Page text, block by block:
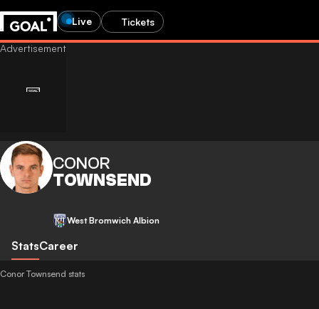
Live Tickets
CONOR
TOWNSEND
West Bromwich Albion
StatsCareer
Conor Townsend stats